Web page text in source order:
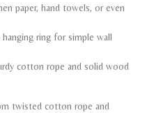
paper, hand towels, or even
ring for simple wall
cotton rope and solid wood
twisted cotton rope and